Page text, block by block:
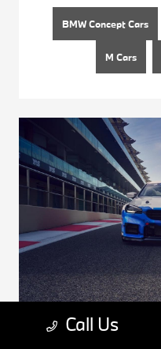
BMW Concept Cars
M Cars
Call Us